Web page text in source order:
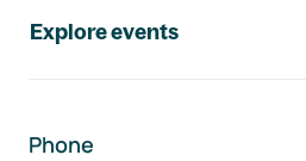
Explore events
Phone